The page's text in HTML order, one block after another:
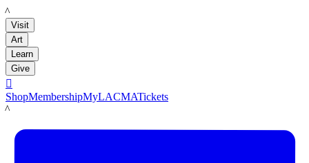
LACMA
Visit
Art
Learn
Give

ShopMembershipMyLACMATickets
LACMA